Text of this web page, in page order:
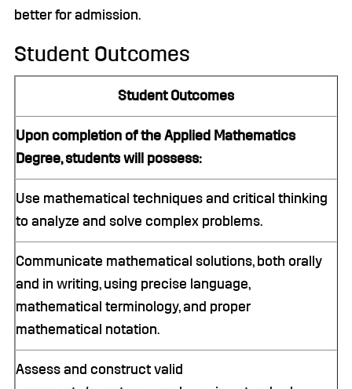
better for admission.
Student Outcomes
Student Outcomes
Upon completion of the Applied Mathematics
Degree, students will possess:
Use mathematical techniques and critical thinking
to analyze and solve complex problems.
Communicate mathematical solutions, both orally
and in writing, using precise language,
mathematical terminology, and proper
mathematical notation.
Assess and construct valid